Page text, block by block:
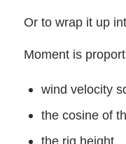
Or to wrap it up
Moment is
wind velocity
the cosine of
the rig height